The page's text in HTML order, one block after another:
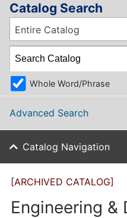
Catalog Search
Entire Catalog
Whole Word/Phrase
Advanced Search
Catalog Navigation
[ARCHIVED CATALOG]
Engineering &